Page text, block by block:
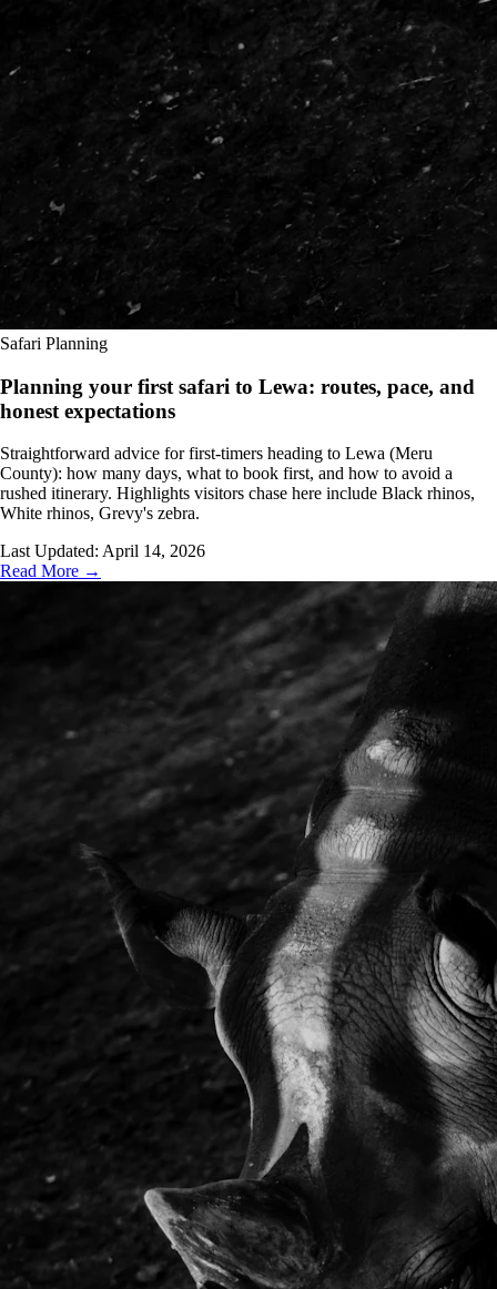
Safari Planning
Planning your first safari to Lewa: routes, pace, and
honest expectations
Straightforward advice for first-timers heading to Lewa (Meru
County): how many days, what to book first, and how to avoid a
rushed itinerary. Highlights visitors chase here include Black rhinos,
White rhinos, Grevy's zebra.
Last Updated: April 14, 2026
Read More →